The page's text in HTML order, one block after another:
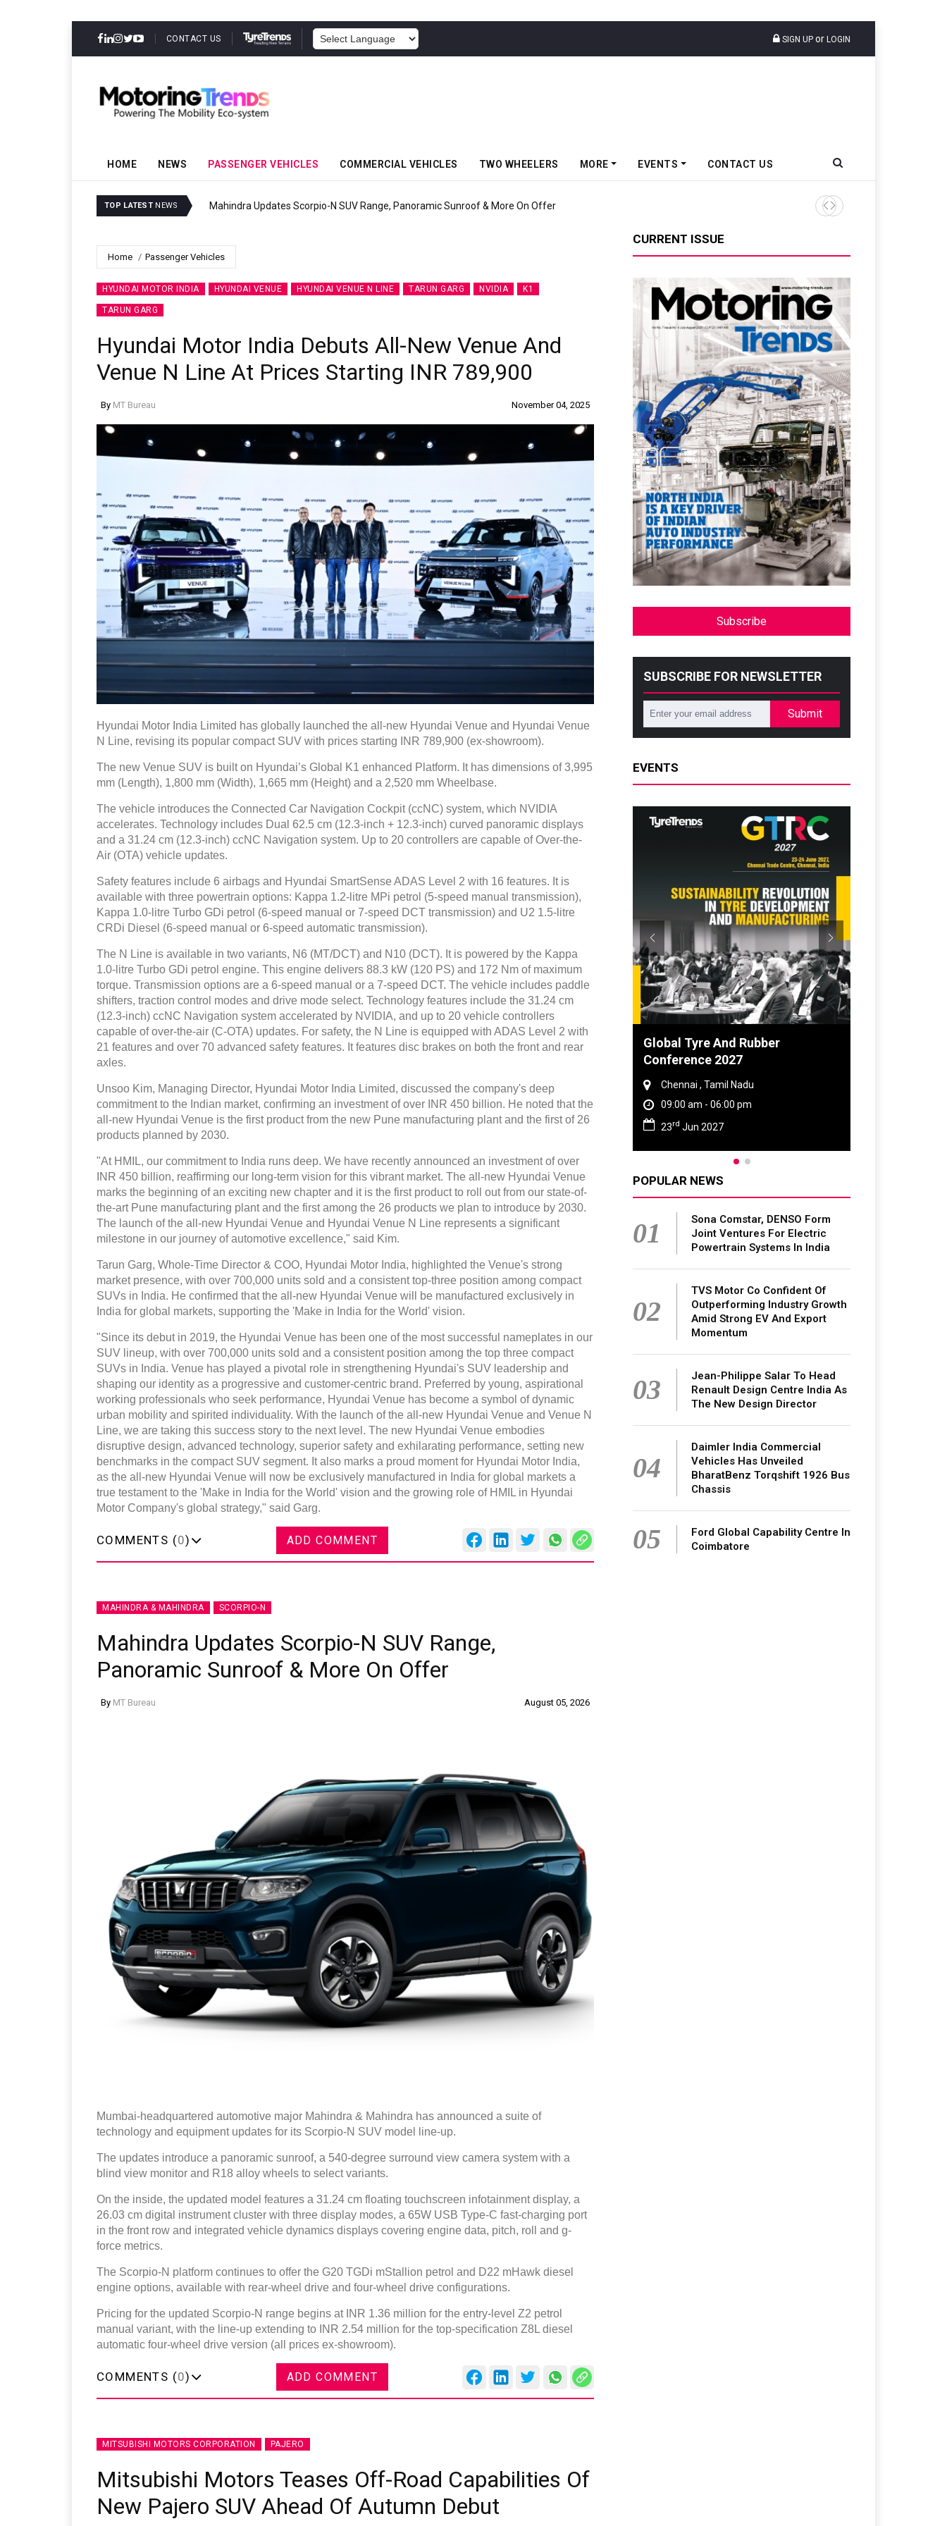
CONTACT US SIGN UP or LOGIN
HOME NEWS PASSENGER VEHICLES COMMERCIAL VEHICLES TWO WHEELERS MORE EVENTS CONTACT US
TOP LATEST NEWS Ather Energy’s New Mass Market E-Scooter Called Konarc, Launch On 29 August
Home Passenger Vehicles
HYUNDAI MOTOR INDIA HYUNDAI VENUE HYUNDAI VENUE N LINE TARUN GARG NVIDIA K1
TARUN GARG
Hyundai Motor India Debuts All-New Venue And
Venue N Line At Prices Starting INR 789,900
By MT Bureau November 04, 2025
Hyundai Motor India Limited has globally launched the all-new Hyundai Venue and Hyundai Venue
N Line, revising its popular compact SUV with prices starting INR 789,900 (ex-showroom).
The new Venue SUV is built on Hyundai’s Global K1 enhanced Platform. It has dimensions of 3,995
mm (Length), 1,800 mm (Width), 1,665 mm (Height) and a 2,520 mm Wheelbase.
The vehicle introduces the Connected Car Navigation Cockpit (ccNC) system, which NVIDIA
accelerates. Technology includes Dual 62.5 cm (12.3-inch + 12.3-inch) curved panoramic displays
and a 31.24 cm (12.3-inch) ccNC Navigation system. Up to 20 controllers are capable of Over-the-
Air (OTA) vehicle updates.
Safety features include 6 airbags and Hyundai SmartSense ADAS Level 2 with 16 features. It is
available with three powertrain options: Kappa 1.2-litre MPi petrol (5-speed manual transmission),
Kappa 1.0-litre Turbo GDi petrol (6-speed manual or 7-speed DCT transmission) and U2 1.5-litre
CRDi Diesel (6-speed manual or 6-speed automatic transmission).
The N Line is available in two variants, N6 (MT/DCT) and N10 (DCT). It is powered by the Kappa
1.0-litre Turbo GDi petrol engine. This engine delivers 88.3 kW (120 PS) and 172 Nm of maximum
torque. Transmission options are a 6-speed manual or a 7-speed DCT. The vehicle includes paddle
shifters, traction control modes and drive mode select. Technology features include the 31.24 cm
(12.3-inch) ccNC Navigation system accelerated by NVIDIA, and up to 20 vehicle controllers
capable of over-the-air (C-OTA) updates. For safety, the N Line is equipped with ADAS Level 2 with
21 features and over 70 advanced safety features. It features disc brakes on both the front and rear
axles.
Unsoo Kim, Managing Director, Hyundai Motor India Limited, discussed the company's deep
commitment to the Indian market, confirming an investment of over INR 450 billion. He noted that the
all-new Hyundai Venue is the first product from the new Pune manufacturing plant and the first of 26
products planned by 2030.
"At HMIL, our commitment to India runs deep. We have recently announced an investment of over
INR 450 billion, reaffirming our long-term vision for this vibrant market. The all-new Hyundai Venue
marks the beginning of an exciting new chapter and it is the first product to roll out from our state-of-
the-art Pune manufacturing plant and the first among the 26 products we plan to introduce by 2030.
The launch of the all-new Hyundai Venue and Hyundai Venue N Line represents a significant
milestone in our journey of automotive excellence," said Kim.
Tarun Garg, Whole-Time Director & COO, Hyundai Motor India, highlighted the Venue's strong
market presence, with over 700,000 units sold and a consistent top-three position among compact
SUVs in India. He confirmed that the all-new Hyundai Venue will be manufactured exclusively in
India for global markets, supporting the 'Make in India for the World' vision.
"Since its debut in 2019, the Hyundai Venue has been one of the most successful nameplates in our
SUV lineup, with over 700,000 units sold and a consistent position among the top three compact
SUVs in India. Venue has played a pivotal role in strengthening Hyundai's SUV leadership and
shaping our identity as a progressive and customer-centric brand. Preferred by young, aspirational
working professionals who seek performance, Hyundai Venue has become a symbol of dynamic
urban mobility and spirited individuality. With the launch of the all-new Hyundai Venue and Venue N
Line, we are taking this success story to the next level. The new Hyundai Venue embodies
disruptive design, advanced technology, superior safety and exhilarating performance, setting new
benchmarks in the compact SUV segment. It also marks a proud moment for Hyundai Motor India,
as the all-new Hyundai Venue will now be exclusively manufactured in India for global markets a
true testament to the 'Make in India for the World' vision and the growing role of HMIL in Hyundai
Motor Company's global strategy," said Garg.
COMMENTS (0) ADD COMMENT
MAHINDRA & MAHINDRA SCORPIO-N
Mahindra Updates Scorpio-N SUV Range,
Panoramic Sunroof & More On Offer
By MT Bureau August 05, 2026
Mumbai-headquartered automotive major Mahindra & Mahindra has announced a suite of
technology and equipment updates for its Scorpio-N SUV model line-up.
The updates introduce a panoramic sunroof, a 540-degree surround view camera system with a
blind view monitor and R18 alloy wheels to select variants.
On the inside, the updated model features a 31.24 cm floating touchscreen infotainment display, a
26.03 cm digital instrument cluster with three display modes, a 65W USB Type-C fast-charging port
in the front row and integrated vehicle dynamics displays covering engine data, pitch, roll and g-
force metrics.
The Scorpio-N platform continues to offer the G20 TGDi mStallion petrol and D22 mHawk diesel
engine options, available with rear-wheel drive and four-wheel drive configurations.
Pricing for the updated Scorpio-N range begins at INR 1.36 million for the entry-level Z2 petrol
manual variant, with the line-up extending to INR 2.54 million for the top-specification Z8L diesel
automatic four-wheel drive version (all prices ex-showroom).
COMMENTS (0) ADD COMMENT
MITSUBISHI MOTORS CORPORATION PAJERO
Mitsubishi Motors Teases Off-Road Capabilities Of
New Pajero SUV Ahead Of Autumn Debut
CURRENT ISSUE
Subscribe
SUBSCRIBE FOR NEWSLETTER
Submit
EVENTS
Global Tyre And Rubber
Chennai , Tamil Nadu
09:00 am - 06:00 pm
23rdJun 2027
DVN India Lighting Workshop
2026
Gurugram , Haryana
09:00 am - 06:00 pm
28th Oct 2026
POPULAR NEWS
01
Sona Comstar, DENSO Form
Joint Ventures For Electric
Powertrain Systems In India
02
TVS Motor Co Confident Of
Outperforming Industry Growth
Amid Strong EV And Export
Momentum
03
Jean-Philippe Salar To Head
Renault Design Centre India As
The New Design Director
04
Daimler India Commercial
Vehicles Has Unveiled
BharatBenz Torqshift 1926 Bus
Chassis
05
Ford Global Capability Centre In
Coimbatore